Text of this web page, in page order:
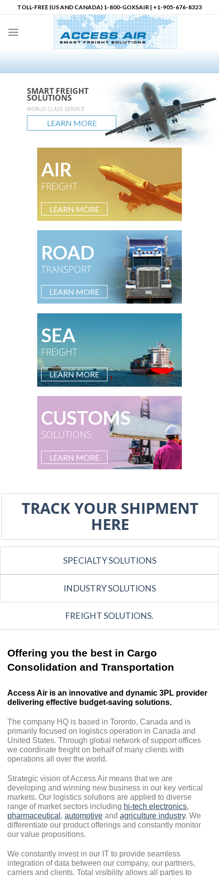
to
content
TOLL-FREE (US AND CANADA) 1-800-GOXSAIR | +1-905-676-8323
SMART FREIGHT
SOLUTIONS
WORLD CLASS SERVICE
LEARN MORE
SMART FREIGHT
SOLUTIONS
GLOBAL REACH
LEARN MORE
SMART FREIGHT
SOLUTIONS
UNLIMITED POSSIBLITIES
LEARN MORE
Logistics Partner in
North America
accessair.ca
LEARN MORE
AIR
FREIGHT
LEARN MORE
ROAD
TRANSPORT
LEARN MORE
SEA
FREIGHT
LEARN MORE
CUSTOMS
SOLUTIONS.
LEARN MORE
TRACK YOUR SHIPMENT
HERE
SPECIALTY SOLUTIONS
INDUSTRY SOLUTIONS
FREIGHT SOLUTIONS.
Offering you the best in Cargo
Consolidation and Transportation
Access Air is an innovative and dynamic 3PL provider
delivering effective budget-saving solutions.
The company HQ is based in Toronto, Canada and is
primarily focused on logistics operation in Canada and
United States. Through global network of support offices
we coordinate freight on behalf of many clients with
operations all over the world.
Strategic vision of Access Air means that we are
developing and winning new business in our key vertical
markets. Our logistics solutions are applied to diverse
range of market sectors including hi-tech electronics,
pharmaceutical , automotive and agriculture industry. We
differentiate our product offerings and constantly monitor
our value propositions.
We constantly invest in our IT to provide seamless
integration of data between our company, our partners,
carriers and clients. Total visibility allows all parties to